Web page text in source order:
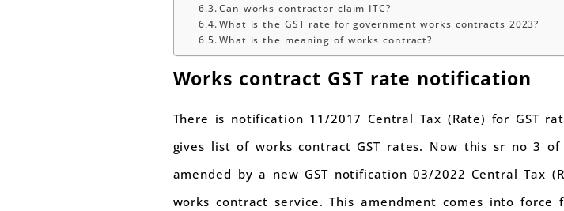
Can works contractor claim ITC?
What is the GST rate for government works contracts 2023?
What is the meaning of works contract?
Works contract GST rate notification
There is notification 11/2017 Central Tax (Rate) for GST
gives list of works contract GST rates. Now this sr no 3
amended by a new GST notification 03/2022 Central Tax
works contract service. This amendment comes into